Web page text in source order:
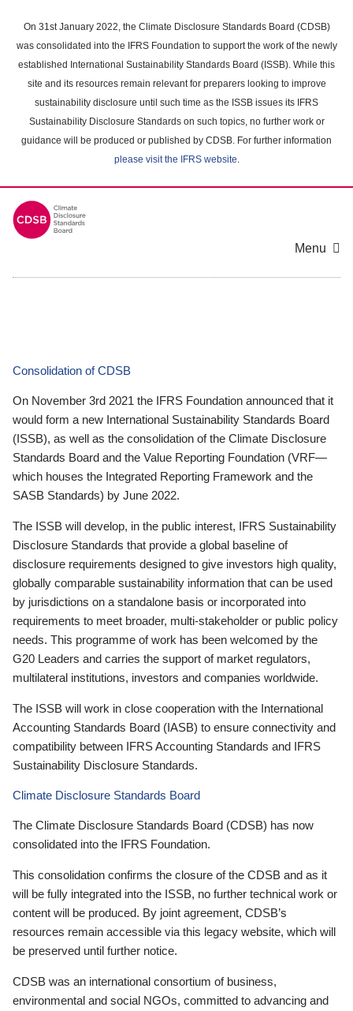
main
content
On 31st January 2022, the Climate Disclosure Standards Board (CDSB)
was consolidated into the IFRS Foundation to support the work of the newly
established International Sustainability Standards Board (ISSB). While this
site and its resources remain relevant for preparers looking to improve
sustainability disclosure until such time as the ISSB issues its IFRS
Sustainability Disclosure Standards on such topics, no further work or
guidance will be produced or published by CDSB. For further information
please visit the IFRS website.
Menu
Consolidation of CDSB
On November 3rd 2021 the IFRS Foundation announced that it
would form a new International Sustainability Standards Board
(ISSB), as well as the consolidation of the Climate Disclosure
Standards Board and the Value Reporting Foundation (VRF—
which houses the Integrated Reporting Framework and the
SASB Standards) by June 2022.
The ISSB will develop, in the public interest, IFRS Sustainability
Disclosure Standards that provide a global baseline of
disclosure requirements designed to give investors high quality,
globally comparable sustainability information that can be used
by jurisdictions on a standalone basis or incorporated into
requirements to meet broader, multi-stakeholder or public policy
needs. This programme of work has been welcomed by the
G20 Leaders and carries the support of market regulators,
multilateral institutions, investors and companies worldwide.
The ISSB will work in close cooperation with the International
Accounting Standards Board (IASB) to ensure connectivity and
compatibility between IFRS Accounting Standards and IFRS
Sustainability Disclosure Standards.
Climate Disclosure Standards Board
The Climate Disclosure Standards Board (CDSB) has now
consolidated into the IFRS Foundation.
This consolidation confirms the closure of the CDSB and as it
will be fully integrated into the ISSB, no further technical work or
content will be produced. By joint agreement, CDSB’s
resources remain accessible via this legacy website, which will
be preserved until further notice.
CDSB was an international consortium of business,
environmental and social NGOs, committed to advancing and